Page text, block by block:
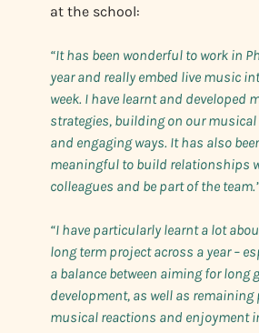
at the school:
“It has been wonderful to work in
year and really embed live music
week. I have learnt and developed
strategies, building on our
and engaging ways. It has also
meaningful to build relationships
colleagues and be part of the
“I have particularly learnt a lot
long term project across a year –
a balance between aiming for long
development, as well as remaining
musical reactions and enjoyment